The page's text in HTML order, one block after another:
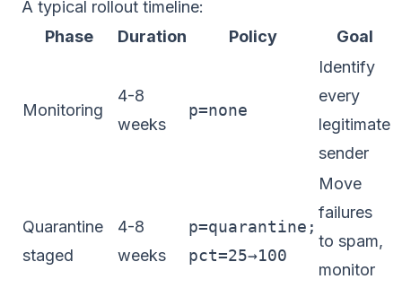
A typical rollout timeline:
Phase
Duration Policy Goal
Monitoring
4-8
weeks
p=none
Identify
every
legitimate
sender
Quarantine
staged
4-8
weeks
p=quarantine;
pct=25→100
Move
failures
to spam,
monitor